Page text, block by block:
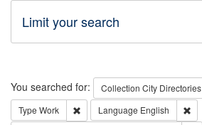
Limit your search
Search
You searched for: Collection City Directories
Type Work Remove constraint Type: Work
Language English